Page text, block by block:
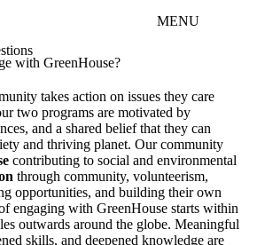
MENU
with GreenHouse?
takes action on issues they care
two programs are motivated by
and a shared belief that they can
and thriving planet. Our community
contributing to social and environmental
through community, volunteerism,
opportunities, and building their own
engaging with GreenHouse starts within
outwards around the globe. Meaningful
skills, and deepened knowledge are